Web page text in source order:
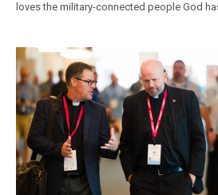
loves the military-connected people God